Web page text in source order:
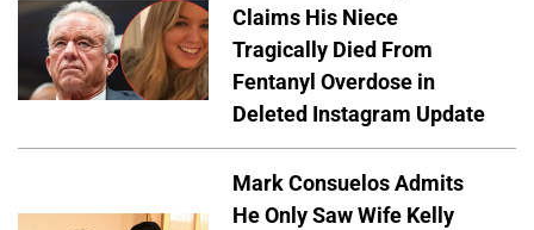
Claims His Niece
Tragically Died From
Fentanyl Overdose in
Deleted Instagram Update
Mark Consuelos Admits
He Only Saw Wife Kelly